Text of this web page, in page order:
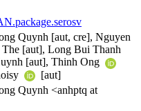
Quynh [aut, cre], Nguyen
[aut], Long Bui Thanh
[aut], Thinh Ong
[aut]
Quynh <anhptq at